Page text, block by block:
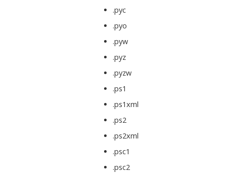
.pyc
.pyo
.pyw
.pyz
.pyzw
.ps1
.ps1xml
.ps2
.ps2xml
.psc1
.psc2